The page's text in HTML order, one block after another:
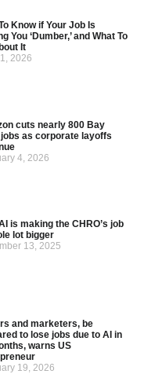
Know if Your Job Is
You ‘Dumber,’ and What To
It
2026
cuts nearly 800 Bay
as corporate layoffs
4, 2026
is making the CHRO’s job
lot bigger
13, 2025
and marketers, be
to lose jobs due to AI in
warns US
19, 2026